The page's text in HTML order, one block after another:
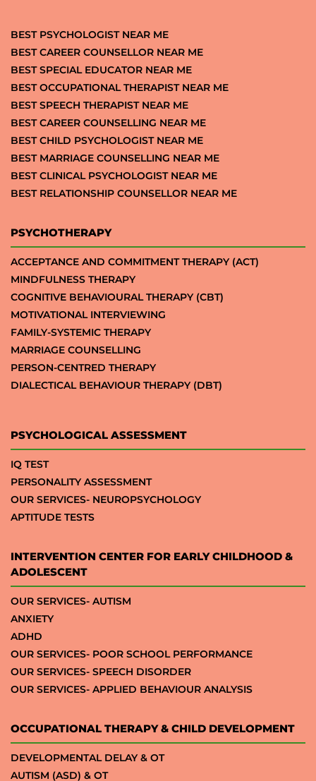
BEST PSYCHOLOGIST NEAR ME
BEST CAREER COUNSELLOR NEAR ME
BEST SPECIAL EDUCATOR NEAR ME
BEST OCCUPATIONAL THERAPIST NEAR ME
BEST SPEECH THERAPIST NEAR ME
BEST CAREER COUNSELLING NEAR ME
BEST CHILD PSYCHOLOGIST NEAR ME
BEST MARRIAGE COUNSELLING NEAR ME
BEST CLINICAL PSYCHOLOGIST NEAR ME
BEST RELATIONSHIP COUNSELLOR NEAR ME
PSYCHOTHERAPY
ACCEPTANCE AND COMMITMENT THERAPY (ACT)
MINDFULNESS THERAPY
COGNITIVE BEHAVIOURAL THERAPY (CBT)
MOTIVATIONAL INTERVIEWING
FAMILY-SYSTEMIC THERAPY
MARRIAGE COUNSELLING
PERSON-CENTRED THERAPY
DIALECTICAL BEHAVIOUR THERAPY (DBT)
PSYCHOLOGICAL ASSESSMENT
IQ TEST
PERSONALITY ASSESSMENT
OUR SERVICES- NEUROPSYCHOLOGY
APTITUDE TESTS
INTERVENTION CENTER FOR EARLY CHILDHOOD &
ADOLESCENT
OUR SERVICES- AUTISM
ANXIETY
ADHD
OUR SERVICES- POOR SCHOOL PERFORMANCE
OUR SERVICES- SPEECH DISORDER
OUR SERVICES- APPLIED BEHAVIOUR ANALYSIS
OCCUPATIONAL THERAPY & CHILD DEVELOPMENT
DEVELOPMENTAL DELAY & OT
AUTISM (ASD) & OT